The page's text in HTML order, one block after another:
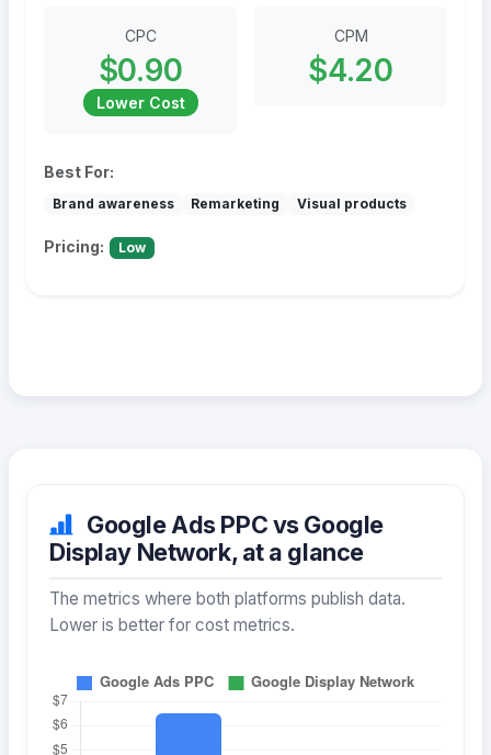
CPC
$0.90
Lower Cost
CPM
$4.20
Best For:
Brand awareness Remarketing Visual products
Pricing: Low
Google Ads PPC vs Google
Display Network, at a glance
The metrics where both platforms publish data.
Lower is better for cost metrics.